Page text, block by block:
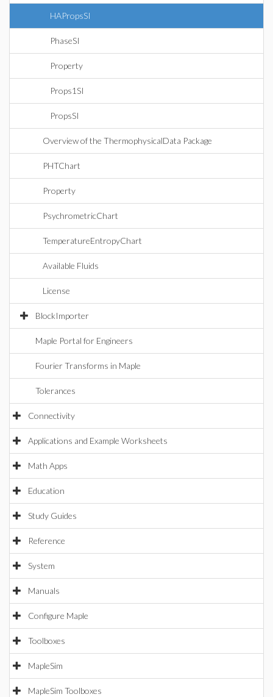
HAPropsSI
PhaseSI
Property
Props1SI
PropsSI
Overview of the ThermophysicalData Package
PHTChart
Property
PsychrometricChart
TemperatureEntropyChart
Available Fluids
License
BlockImporter
Maple Portal for Engineers
Fourier Transforms in Maple
Tolerances
Connectivity
Applications and Example Worksheets
Math Apps
Education
Study Guides
Reference
System
Manuals
Configure Maple
Toolboxes
MapleSim
MapleSim Toolboxes